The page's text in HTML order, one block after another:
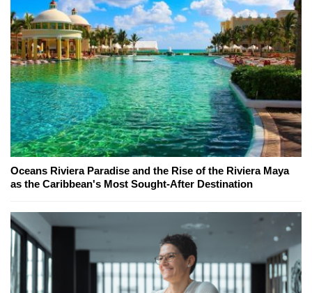
Oceans Riviera Paradise and the Rise of the Riviera Maya
as the Caribbean's Most Sought-After Destination